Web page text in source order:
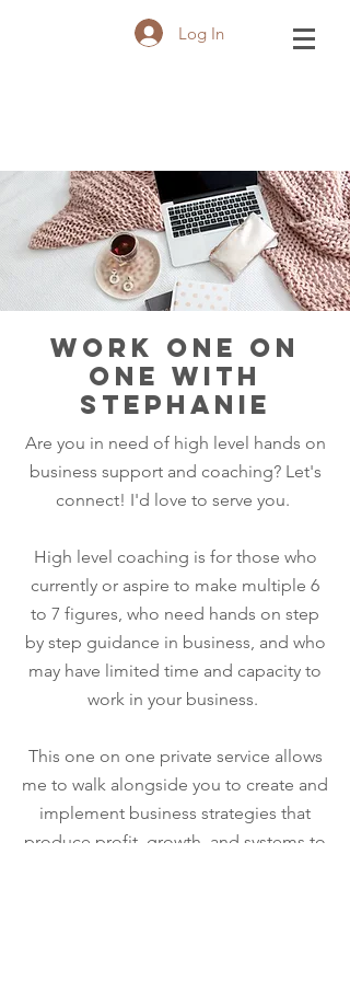
Log In
WORK ONE ON
ONE WITH
STEPHANIE
Are you in need of high level hands on
business support and coaching? Let's
connect! I'd love to serve you.
High level coaching is for those who
currently or aspire to make multiple 6
to 7 figures, who need hands on step
by step guidance in business, and who
may have limited time and capacity to
work in your business.
This one on one private service allows
me to walk alongside you to create and
implement business strategies that
produce profit, growth, and systems to